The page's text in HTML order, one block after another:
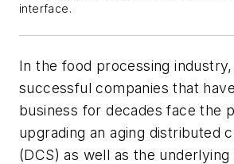
interface.
In the food processing
successful companies that
business for decades face the
upgrading an aging distributed
(DCS) as well as the